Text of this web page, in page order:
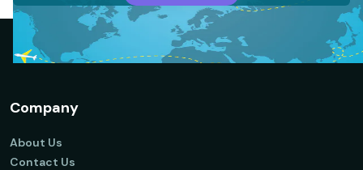
Company
About Us
Contact Us